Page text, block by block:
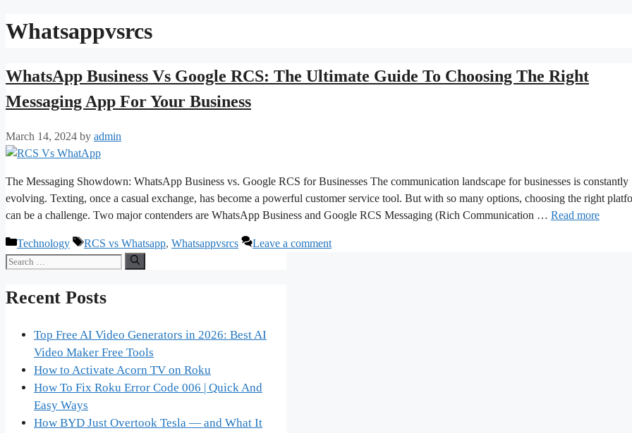
Whatsappvsrcs
WhatsApp Business Vs Google RCS: The Ultimate Guide To Choosing The Right
Messaging App For Your Business
March 14, 2024 by admin
The Messaging Showdown: WhatsApp Business vs. Google RCS for Businesses The communication landscape for businesses is constantly
evolving. Texting, once a casual exchange, has become a powerful customer service tool. But with so many options, choosing the right
can be a challenge. Two major contenders are WhatsApp Business and Google RCS Messaging (Rich Communication … Read more
Categories
Technology Tags
RCS vs Whatsapp, Whatsappvsrcs Leave a comment
Search
Recent Posts
Top Free AI Video Generators in 2026: Best AI
Video Maker Free Tools
How to Activate Acorn TV on Roku
How To Fix Roku Error Code 006 | Quick And
Easy Ways
How BYD Just Overtook Tesla — and What It